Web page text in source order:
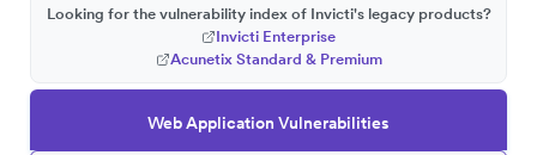
Web Application Vulnerabilities
Looking for the vulnerability index of Invicti's legacy products?
Invicti Enterprise
Acunetix Standard & Premium